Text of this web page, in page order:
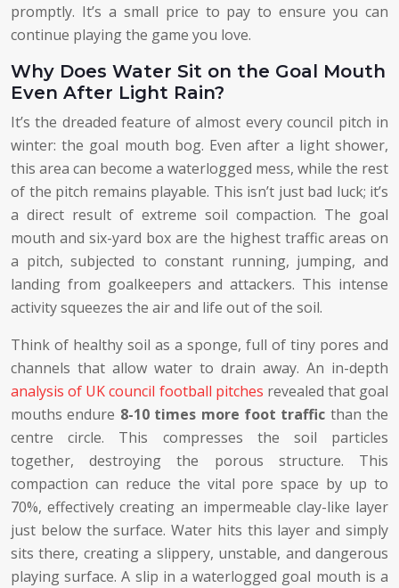
promptly. It’s a small price to pay to ensure you can
continue playing the game you love.
Why Does Water Sit on the Goal Mouth
Even After Light Rain?
It’s the dreaded feature of almost every council pitch in
winter: the goal mouth bog. Even after a light shower,
this area can become a waterlogged mess, while the rest
of the pitch remains playable. This isn’t just bad luck; it’s
a direct result of extreme soil compaction. The goal
mouth and six-yard box are the highest traffic areas on
a pitch, subjected to constant running, jumping, and
landing from goalkeepers and attackers. This intense
activity squeezes the air and life out of the soil.
Think of healthy soil as a sponge, full of tiny pores and
channels that allow water to drain away. An in-depth
analysis of UK council football pitches revealed that goal
mouths endure 8-10 times more foot traffic than the
centre circle. This compresses the soil particles
together, destroying the porous structure. This
compaction can reduce the vital pore space by up to
70%, effectively creating an impermeable clay-like layer
just below the surface. Water hits this layer and simply
sits there, creating a slippery, unstable, and dangerous
playing surface. A slip in a waterlogged goal mouth is a